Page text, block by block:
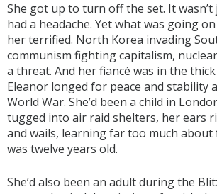
She got up to turn off the set. It wasn’t
had a headache. Yet what was going
her terrified. North Korea invading
communism fighting capitalism,
a threat. And her fiancé was in the
Eleanor longed for peace and stability
World War. She’d been a child in
tugged into air raid shelters, her ears
and wails, learning far too much
was twelve years old.
She’d also been an adult during the